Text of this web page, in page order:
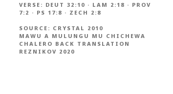
VERSE: DEUT 32:10 · LAM 2:18 · PROV
7:2 · PS 17:8 · ZECH 2:8
SOURCE: CRYSTAL 2010
MAWU A MULUNGU MU CHICHEWA
CHALERO BACK TRANSLATION
REZNIKOV 2020